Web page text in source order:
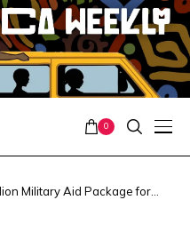
0
Military Aid Package for